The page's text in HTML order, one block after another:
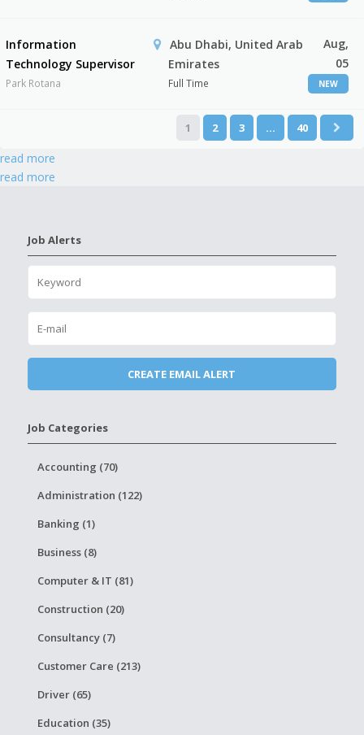
Information
Technology Supervisor
Park Rotana
Abu Dhabi, United Arab
Emirates
Full Time
Aug,
05
NEW
1 2 3 … 40
read more
read more
Job Alerts
Job Categories
Accounting (70)
Administration (122)
Banking (1)
Business (8)
Computer & IT (81)
Construction (20)
Consultancy (7)
Customer Care (213)
Driver (65)
Education (35)